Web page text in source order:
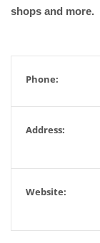
shops and more.
Phone:
Address:
Website: